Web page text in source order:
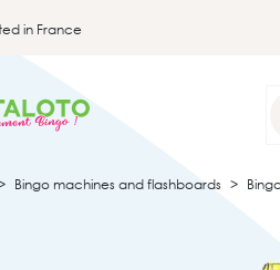
in France
Bingo machines and flashboards